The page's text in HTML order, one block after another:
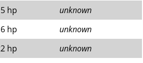
hp unknown
hp unknown
hp unknown